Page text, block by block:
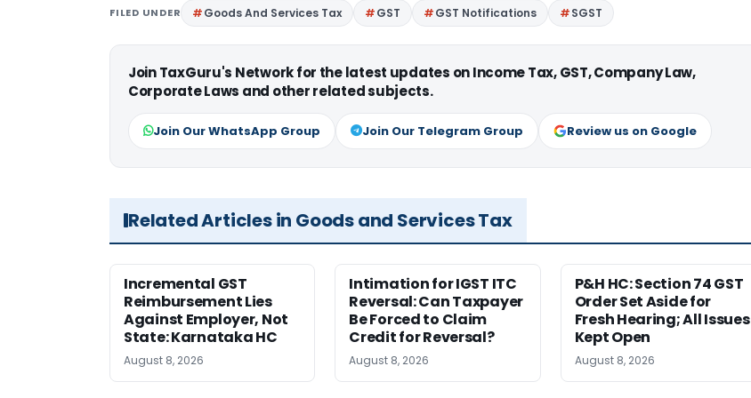
FILED UNDER Goods And Services Tax GST GST Notifications SGST
Join TaxGuru's Network for the latest updates on Income Tax, GST, Company Law,
Corporate Laws and other related subjects.
Join Our WhatsApp Group Join Our Telegram Group Review us on Google
Related Articles in Goods and Services Tax
Incremental GST
Reimbursement Lies
Against Employer, Not
State: Karnataka HC
August 8, 2026
Intimation for IGST ITC
Reversal: Can Taxpayer
Be Forced to Claim
Credit for Reversal?
August 8, 2026
P&H HC: Section 74 GST
Order Set Aside for
Fresh Hearing; All Issues
Kept Open
August 8, 2026